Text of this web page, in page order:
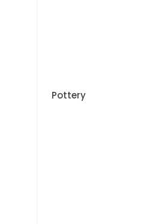
Pottery